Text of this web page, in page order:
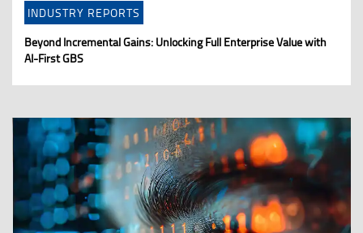
INDUSTRY REPORTS
Beyond Incremental Gains: Unlocking Full Enterprise Value with
AI-First GBS